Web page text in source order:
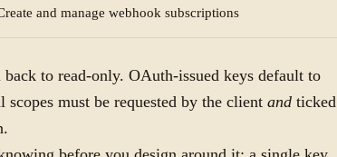
and manage webhook subscriptions
to read-only. OAuth-issued keys default to
must be requested by the client and ticked